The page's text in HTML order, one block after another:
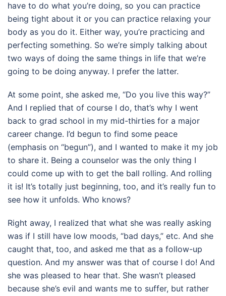
have to do what you’re doing, so you can practice
being tight about it or you can practice relaxing your
body as you do it. Either way, you’re practicing and
perfecting something. So we’re simply talking about
two ways of doing the same things in life that we’re
going to be doing anyway. I prefer the latter.
At some point, she asked me, “Do you live this way?”
And I replied that of course I do, that’s why I went
back to grad school in my mid-thirties for a major
career change. I’d begun to find some peace
(emphasis on “begun”), and I wanted to make it my job
to share it. Being a counselor was the only thing I
could come up with to get the ball rolling. And rolling
it is! It’s totally just beginning, too, and it’s really fun to
see how it unfolds. Who knows?
Right away, I realized that what she was really asking
was if I still have low moods, “bad days,” etc. And she
caught that, too, and asked me that as a follow-up
question. And my answer was that of course I do! And
she was pleased to hear that. She wasn’t pleased
because she’s evil and wants me to suffer, but rather